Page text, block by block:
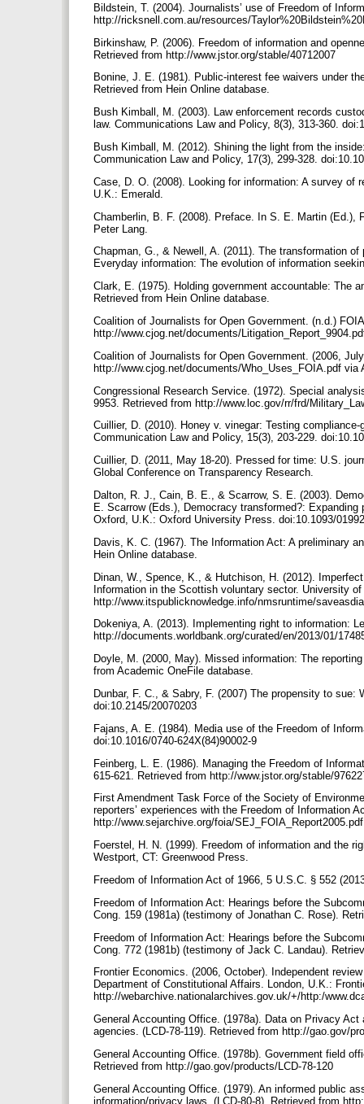
Bildstein, T. (2004). Journalists’ use of Freedom of
http://ricksnell.com.au/resources/
Birkinshaw, P. (2006). Freedom of information and
Retrieved from http://www.jstor.org/stable/40712007
Bonine, J. E. (1981). Public-interest fee waivers under
Retrieved from Hein Online database.
Bush Kimball, M. (2003). Law enforcement records
law. Communications Law and Policy, 8(3), 313-360.
Bush Kimball, M. (2012). Shining the light from the
Communication Law and Policy, 17(3), 299-328.
Case, D. O. (2008). Looking for information: A survey of
U.K.: Emerald.
Chamberlin, B. F. (2008). Preface. In S. E. Martin (Ed.),
Peter Lang.
Chapman, G., & Newell, A. (2011). The transformation
Everyday information: The evolution of information
Clark, E. (1975). Holding government accountable: The
Retrieved from Hein Online database.
Coalition of Journalists for Open Government. (n.d.)
http://www.cjog.net/documents/
Coalition of Journalists for Open Government. (2006,
http://www.cjog.net/documents/Who_Uses_FOIA.pdf
Congressional Research Service. (1972). Special
9953. Retrieved from http://www.loc.gov/rr/frd/
Cuillier, D. (2010). Honey v. vinegar: Testing
Communication Law and Policy, 15(3), 203-229.
Cuillier, D. (2011, May 18-20). Pressed for time: U.S.
Global Conference on Transparency Research.
Dalton, R. J., Cain, B. E., & Scarrow, S. E. (2003).
E. Scarrow (Eds.), Democracy transformed?:
Oxford, U.K.: Oxford University Press. doi:10.1093/
Davis, K. C. (1967). The Information Act: A preliminary
Hein Online database.
Dinan, W., Spence, K., & Hutchison, H. (2012).
Information in the Scottish voluntary sector. University
http://www.itspublicknowledge.info/nmsruntime/
Dokeniya, A. (2013). Implementing right to information:
http://documents.worldbank.org/curated/en/2013/01/
Doyle, M. (2000, May). Missed information: The
from Academic OneFile database.
Dunbar, F. C., & Sabry, F. (2007) The propensity to
doi:10.2145/20070203
Fajans, A. E. (1984). Media use of the Freedom of
doi:10.1016/0740-624X(84)90002-9
Feinberg, L. E. (1986). Managing the Freedom of
615-621. Retrieved from http://www.jstor.org/stable/
First Amendment Task Force of the Society of
reporters’ experiences with the Freedom of Information
http://www.sejarchive.org/foia/
Foerstel, H. N. (1999). Freedom of information and the
Westport, CT: Greenwood Press.
Freedom of Information Act of 1966, 5 U.S.C. § 552
Freedom of Information Act: Hearings before the
Cong. 159 (1981a) (testimony of Jonathan C. Rose).
Freedom of Information Act: Hearings before the
Cong. 772 (1981b) (testimony of Jack C. Landau).
Frontier Economics. (2006, October). Independent
Department of Constitutional Affairs. London, U.K.:
http://webarchive.nationalarchives.gov.uk/+/http:/
General Accounting Office. (1978a). Data on Privacy
agencies. (LCD-78-119). Retrieved from http://gao.gov/
General Accounting Office. (1978b). Government field
Retrieved from http://gao.gov/products/LCD-78-120
General Accounting Office. (1979). An informed public
information/privacy laws. (LCD-80-8). Retrieved from